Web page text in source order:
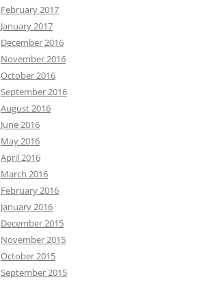
February 2017
January 2017
December 2016
November 2016
October 2016
September 2016
August 2016
June 2016
May 2016
April 2016
March 2016
February 2016
January 2016
December 2015
November 2015
October 2015
September 2015